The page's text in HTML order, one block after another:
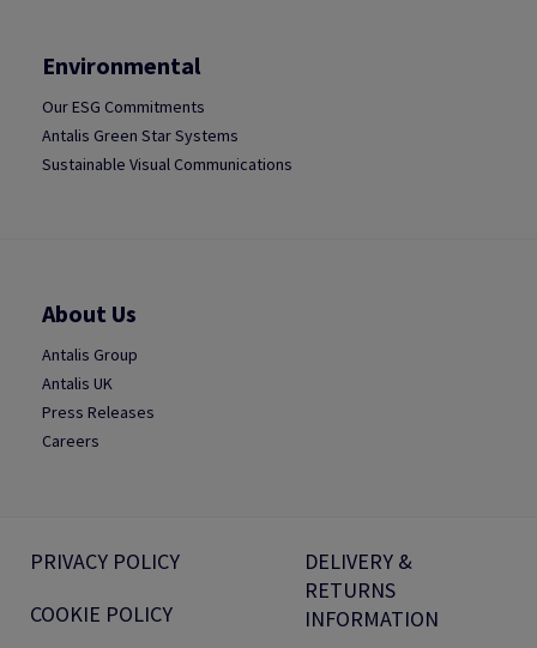
Environmental
Our ESG Commitments
Antalis Green Star Systems
Sustainable Visual Communications
About Us
Antalis Group
Antalis UK
Press Releases
Careers
PRIVACY POLICY
COOKIE POLICY
DELIVERY &
RETURNS
INFORMATION